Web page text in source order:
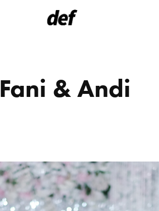
Fani & Andi